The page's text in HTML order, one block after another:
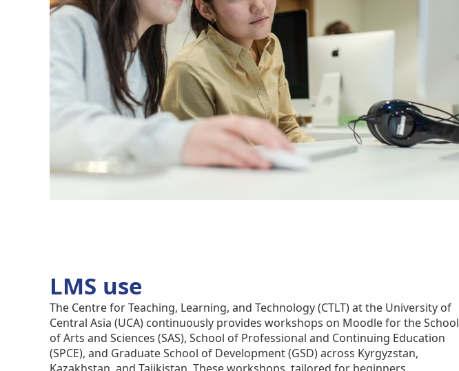
LMS use
The Centre for Teaching, Learning, and Technology (CTLT) at the University of
Central Asia (UCA) continuously provides workshops on Moodle for the School
of Arts and Sciences (SAS), School of Professional and Continuing Education
(SPCE), and Graduate School of Development (GSD) across Kyrgyzstan,